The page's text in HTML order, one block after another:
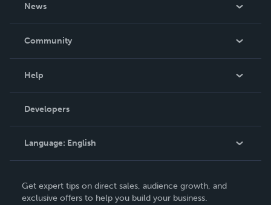
News
In The News
Community
Podcast
Help
Order Lookup
Knowledge Base
Contact Support
Developers
Language: English
Deutsch
Get expert tips on direct sales, audience growth, and
exclusive offers to help you build your business.